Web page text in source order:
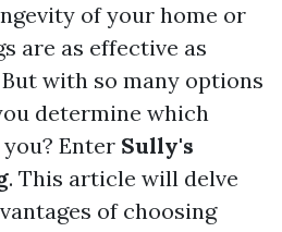
of your home or
are as effective as
with so many options
determine which
Enter Sully's
. This article will delve
of choosing